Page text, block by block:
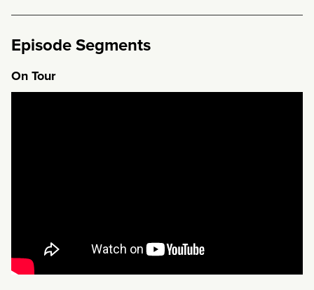
Episode Segments
On Tour